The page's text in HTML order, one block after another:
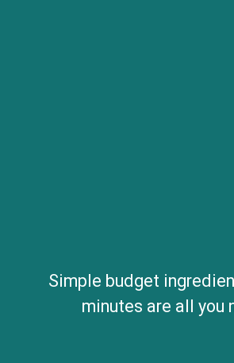
Simple budget
minutes are all you